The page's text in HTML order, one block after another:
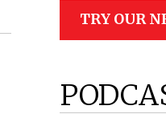
TRY OUR